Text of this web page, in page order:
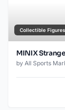
Collectible Figures
MINIX
by All Sports